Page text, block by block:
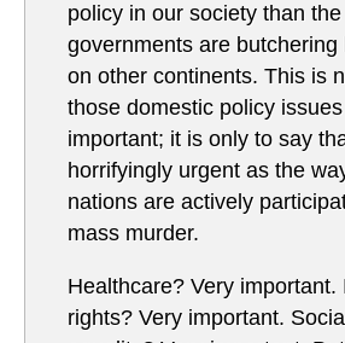
policy in our society than
governments are butchering
on other continents. This is
those domestic policy
important; it is only to say
horrifyingly urgent as the
nations are actively
mass murder.
Healthcare? Very important.
rights? Very important.